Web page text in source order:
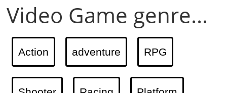
Video Game genre...
Action adventure RPG